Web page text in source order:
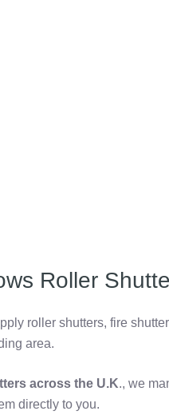
Roller
roller shutters, fire
area.
across the U.K., we
directly to you.